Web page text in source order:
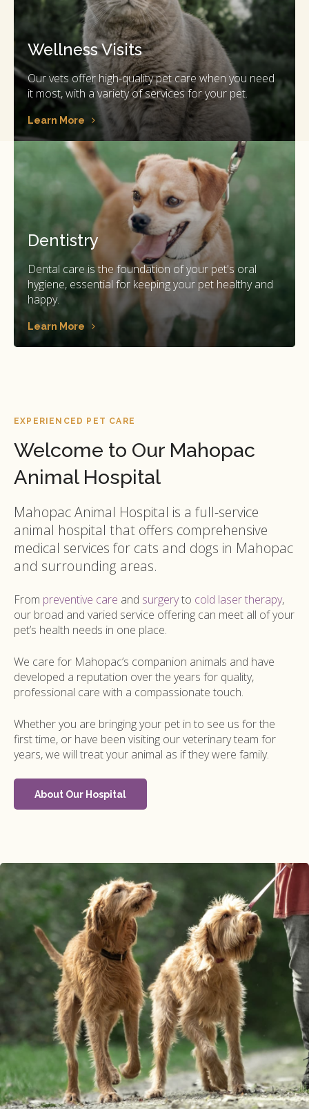
Wellness Visits
Our vets offer high-quality pet care when you need
it most, with a variety of services for your pet.
Learn More
Dentistry
Dental care is the foundation of your pet's oral
hygiene, essential for keeping your pet healthy and
happy.
Learn More
EXPERIENCED PET CARE
Welcome to Our Mahopac
Animal Hospital
Mahopac Animal Hospital is a full-service
animal hospital that offers comprehensive
medical services for cats and dogs in Mahopac
and surrounding areas.
From preventive care and surgeryto cold laser therapy,
our broad and varied service offering can meet all of your
pet’s health needs in one place.
We care for Mahopac’s companion animals and have
developed a reputation over the years for quality,
professional care with a compassionate touch.
Whether you are bringing your pet in to see us for the
first time, or have been visiting our veterinary team for
years, we will treat your animal as if they were family.
About Our Hospital